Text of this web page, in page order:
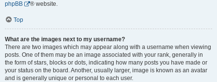
phpBB
® website.
Top
What are the images next to my username?
There are two images which may appear along with a username when viewing
posts. One of them may be an image associated with your rank, generally in
the form of stars, blocks or dots, indicating how many posts you have made or
your status on the board. Another, usually larger, image is known as an avatar
and is generally unique or personal to each user.